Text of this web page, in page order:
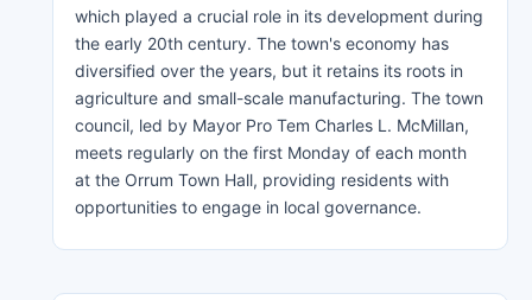
which played a crucial role in its development during
the early 20th century. The town's economy has
diversified over the years, but it retains its roots in
agriculture and small-scale manufacturing. The town
council, led by Mayor Pro Tem Charles L. McMillan,
meets regularly on the first Monday of each month
at the Orrum Town Hall, providing residents with
opportunities to engage in local governance.